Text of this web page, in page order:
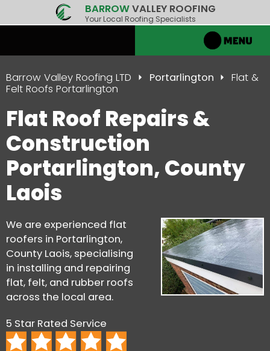
BARROWVALLEY ROOFING
Your Local Roofing Specialists
Barrow Valley Roofing LTD Portarlington
Flat &
Felt Roofs Portarlington
Flat Roof Repairs &
Construction
Portarlington, County
Laois
We are experienced flat
roofers in Portarlington,
County Laois, specialising
in installing and repairing
flat, felt, and rubber roofs
across the local area.
5 Star Rated Service